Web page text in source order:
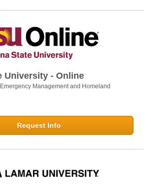
University - Online
Emergency Management and Homeland
Request Info